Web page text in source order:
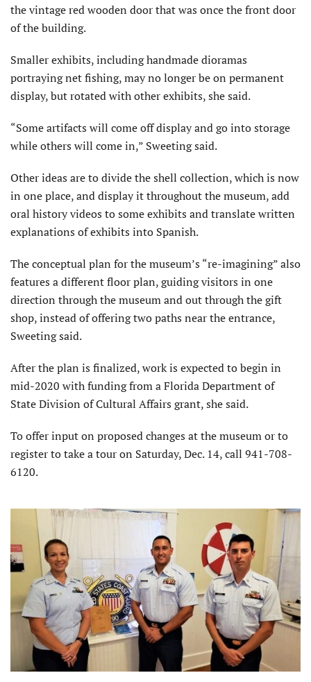
the vintage red wooden door that was once the front door
of the building.
Smaller exhibits, including handmade dioramas
portraying net fishing, may no longer be on permanent
display, but rotated with other exhibits, she said.
“Some artifacts will come off display and go into storage
while others will come in,” Sweeting said.
Other ideas are to divide the shell collection, which is now
in one place, and display it throughout the museum, add
oral history videos to some exhibits and translate written
explanations of exhibits into Spanish.
The conceptual plan for the museum’s “re-imagining” also
features a different floor plan, guiding visitors in one
direction through the museum and out through the gift
shop, instead of offering two paths near the entrance,
Sweeting said.
After the plan is finalized, work is expected to begin in
mid-2020 with funding from a Florida Department of
State Division of Cultural Affairs grant, she said.
To offer input on proposed changes at the museum or to
register to take a tour on Saturday, Dec. 14, call 941-708-
6120.